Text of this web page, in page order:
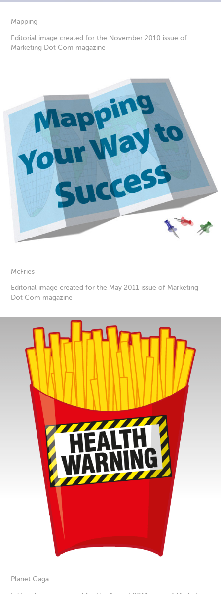
Mapping
Editorial image created for the November 2010 issue of
Marketing Dot Com magazine
McFries
Editorial image created for the May 2011 issue of Marketing
Dot Com magazine
Planet Gaga